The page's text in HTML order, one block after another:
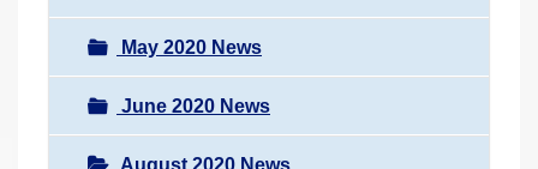
May 2020 News
June 2020 News
August 2020 News